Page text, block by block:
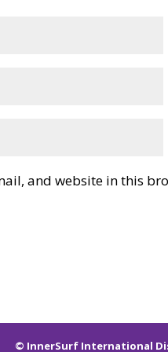
and website in this
© InnerSurf International